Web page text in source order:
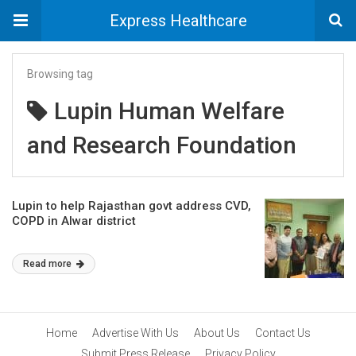
Express Healthcare
Browsing tag
Lupin Human Welfare
and Research Foundation
Lupin to help Rajasthan govt address CVD,
COPD in Alwar district
Read more
Home Advertise With Us About Us
Contact Us